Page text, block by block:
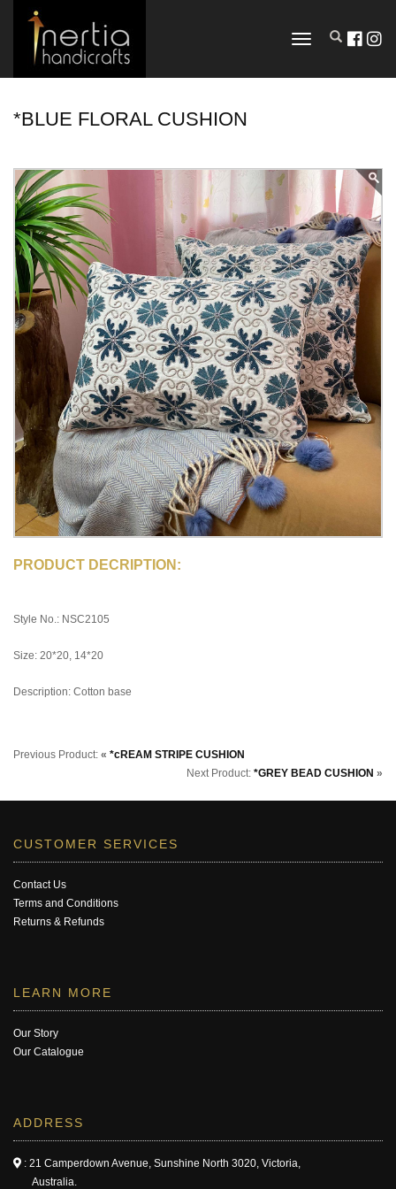
TOGGLE
*BLUE FLORAL CUSHION
PRODUCT DECRIPTION:
Style No.: NSC2105
Size: 20*20, 14*20
Description: Cotton base
Previous Product: « *cREAM STRIPE CUSHION
Next Product: *GREY BEAD CUSHION »
CUSTOMER SERVICES
Contact Us
Terms and Conditions
Returns & Refunds
LEARN MORE
Our Story
Our Catalogue
ADDRESS
: 21 Camperdown Avenue, Sunshine North 3020, Victoria,
Australia.